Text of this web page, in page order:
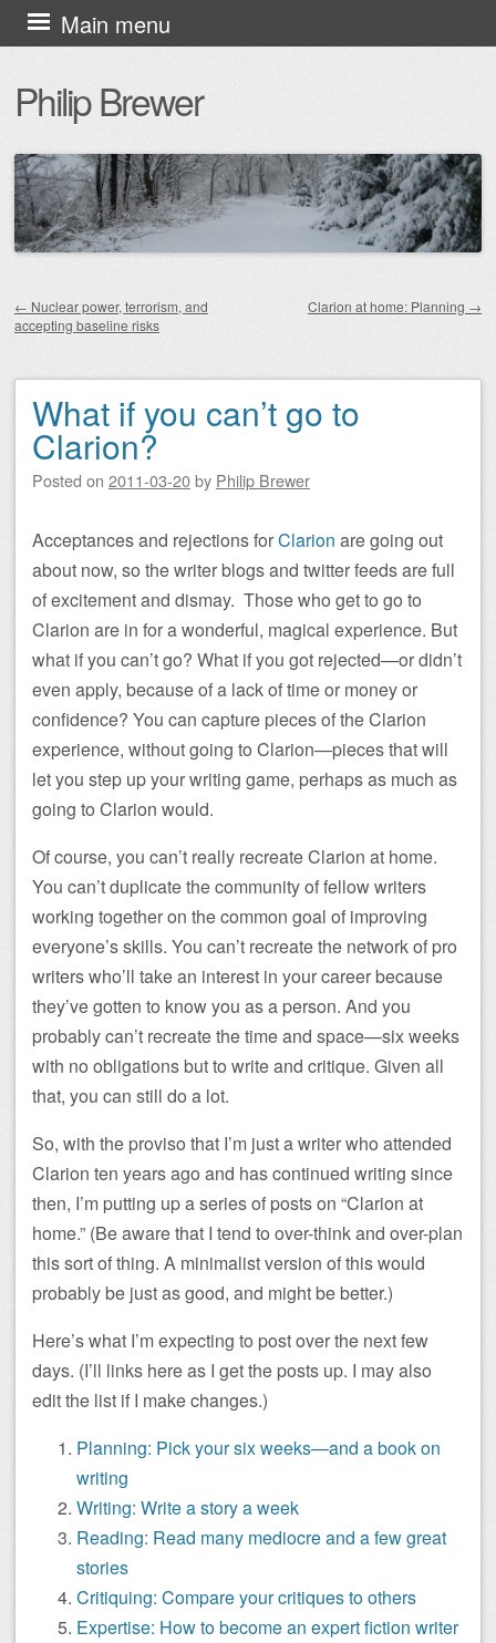
Philip Brewer
Main menu
Skip
to
content
Post navigation
← Nuclear power, terrorism, and
accepting baseline risks
Clarion at home: Planning →
What if you can’t go to
Clarion?
Posted on 2011-03-20by Philip Brewer
Acceptances and rejections forClarion are going out
about now, so the writer blogs and twitter feeds are full
of excitement and dismay. Those who get to go to
Clarion are in for a wonderful, magical experience. But
what if you can’t go? What if you got rejected—or didn’t
even apply, because of a lack of time or money or
confidence? You can capture pieces of the Clarion
experience, without going to Clarion—pieces that will
let you step up your writing game, perhaps as much as
going to Clarion would.
Of course, you can’t really recreate Clarion at home.
You can’t duplicate the community of fellow writers
working together on the common goal of improving
everyone’s skills. You can’t recreate the network of pro
writers who’ll take an interest in your career because
they’ve gotten to know you as a person. And you
probably can’t recreate the time and space—six weeks
with no obligations but to write and critique. Given all
that, you can still do a lot.
So, with the proviso that I’m just a writer who attended
Clarion ten years ago and has continued writing since
then, I’m putting up a series of posts on “Clarion at
home.” (Be aware that I tend to over-think and over-plan
this sort of thing. A minimalist version of this would
probably be just as good, and might be better.)
Here’s what I’m expecting to post over the next few
days. (I’ll links here as I get the posts up. I may also
edit the list if I make changes.)
Planning: Pick your six weeks—and a book on
writing
Writing: Write a story a week
Reading: Read many mediocre and a few great
stories
Critiquing: Compare your critiques to others
Expertise: How to become an expert fiction writer